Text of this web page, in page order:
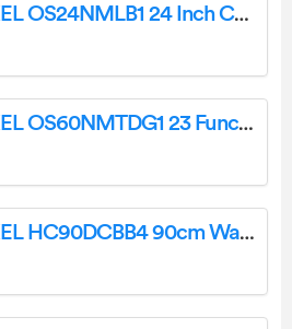
FISHER and PAYKEL OS24NMLB1 24 Inch Combination Steam Oven User Guide
FISHER and PAYKEL OS60NMTDG1 23 Function Combination Steam Oven User Guide
FISHER and PAYKEL HC90DCBB4 90cm Wall Rangehood User Guide